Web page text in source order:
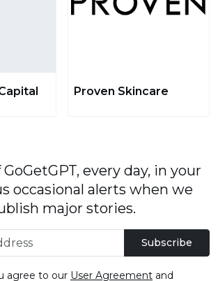
Proven Skincare
every day, in your
occasional alerts when we
major stories.
Subscribe
agree to our User Agreement and